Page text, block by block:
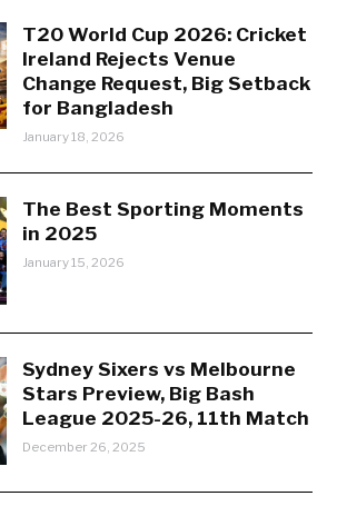
T20 World Cup 2026: Cricket
Ireland Rejects Venue
Change Request, Big Setback
for Bangladesh
January 18, 2026
The Best Sporting Moments
in 2025
January 15, 2026
Sydney Sixers vs Melbourne
Stars Preview, Big Bash
League 2025-26, 11th Match
December 26, 2025